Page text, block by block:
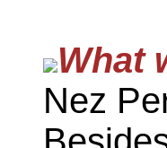
What
Nez